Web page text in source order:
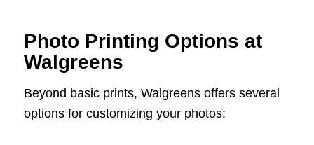
Photo Printing Options at
Walgreens
Beyond basic prints, Walgreens offers several
options for customizing your photos: